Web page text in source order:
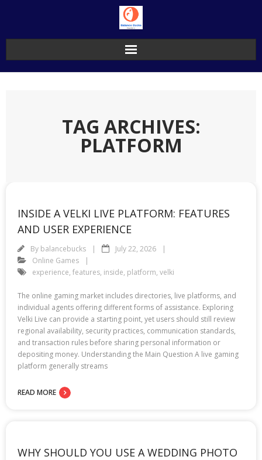
TAG ARCHIVES:
PLATFORM
INSIDE A VELKI LIVE PLATFORM: FEATURES
AND USER EXPERIENCE
By balancebucks
July 22, 2026
Online Games
experience, features, inside, platform, velki
The online gaming market includes directories, live platforms, and
individual agents offering different forms of assistance. Exploring
Velki Live can provide a starting point, yet users should still review
regional availability, security practices, communication standards,
and transaction rules before sharing personal information or
depositing money. Understanding the Main Question A live gaming
platform generally streams
READ MORE
WHY SHOULD YOU USE A WEDDING PHOTO